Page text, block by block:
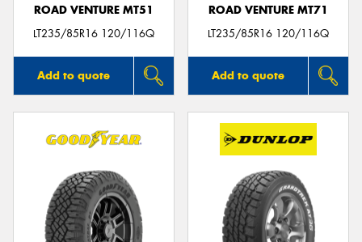
ROAD VENTURE MT51
LT235/85R16 120/116Q
Add to quote
ROAD VENTURE MT71
LT235/85R16 120/116Q
Add to quote